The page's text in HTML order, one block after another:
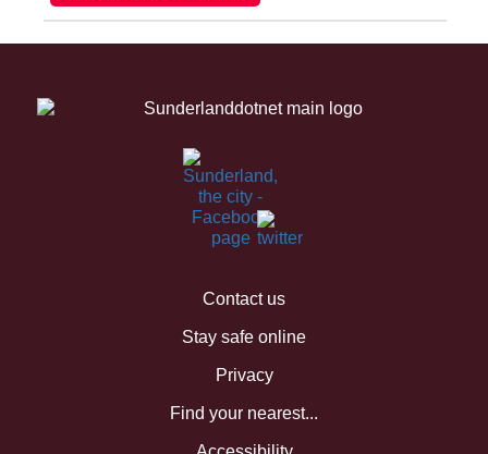
Contact us
Stay safe online
Privacy
Find your nearest...